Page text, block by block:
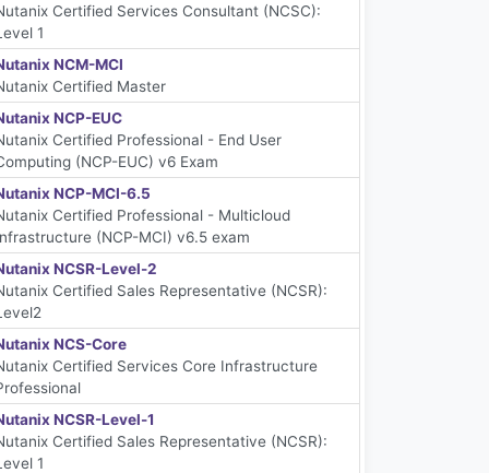
Certified Services Consultant (NCSC):
1
NCM-MCI
Certified Master
NCP-EUC
Certified Professional - End User
(NCP-EUC) v6 Exam
NCP-MCI-6.5
Certified Professional - Multicloud
(NCP-MCI) v6.5 exam
NCSR-Level-2
Certified Sales Representative (NCSR):
NCS-Core
Certified Services Core Infrastructure
NCSR-Level-1
Certified Sales Representative (NCSR):
1